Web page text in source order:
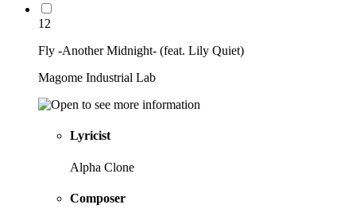
12
Fly -Another Midnight- (feat. Lily Quiet)
Magome Industrial Lab
Lyricist
Alpha Clone
Composer